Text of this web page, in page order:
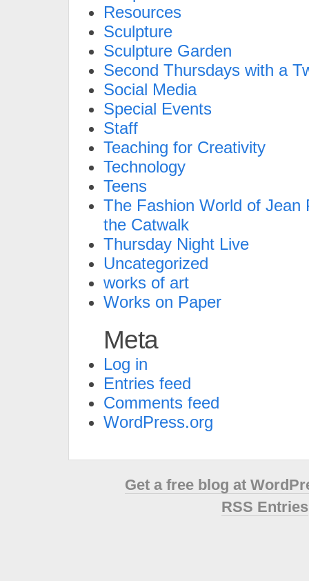
Resources
Sculpture
Sculpture Garden
Second Thursdays with a
Social Media
Special Events
Staff
Teaching for Creativity
Technology
Teens
The Fashion World of Jean
the Catwalk
Thursday Night Live
Uncategorized
works of art
Works on Paper
Meta
Log in
Entries feed
Comments feed
WordPress.org
Get a free blog at
RSS Entries